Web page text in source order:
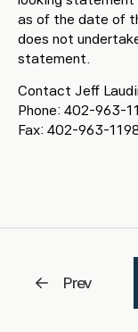
as of the date of
does not
statement.
Contact Jeff
Phone: 402-963-
Fax: 402-963-
Prev